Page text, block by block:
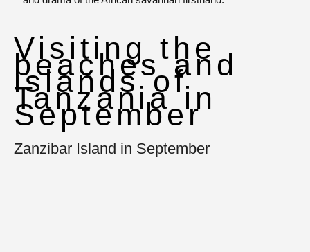
Visiting the
beaches and
islands of
Tanzania in
September
Zanzibar Island in September